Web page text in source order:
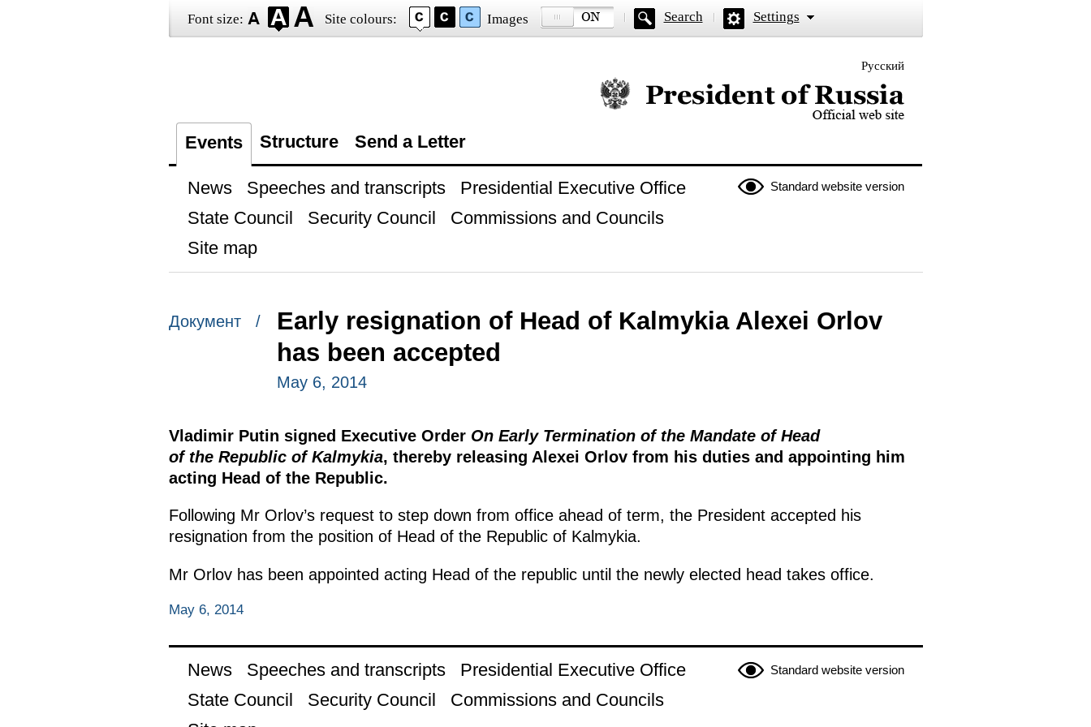
Font size: Site colours: Images Search Settings
Русский
Official website of the President of Russia
Events Structure Send a Letter
Standard website version
News Speeches and transcripts
Presidential Executive Office
State Council
Security Council
Commissions and Councils
Site map
Документ /
Early resignation of Head of Kalmykia Alexei Orlov
has been accepted
May 6, 2014
Vladimir Putin signed Executive Order On Early Termination of the Mandate of Head
of the Republic of Kalmykia, thereby releasing Alexei Orlov from his duties and appointing him
acting Head of the Republic.
Following Mr Orlov’s request to step down from office ahead of term, the President accepted his
resignation from the position of Head of the Republic of Kalmykia.
Mr Orlov has been appointed acting Head of the republic until the newly elected head takes office.
May 6, 2014
Standard website version
News Speeches and transcripts
Presidential Executive Office
State Council
Security Council
Commissions and Councils